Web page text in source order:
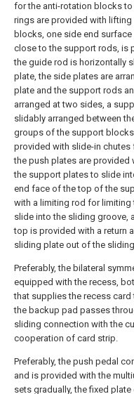
for the anti-rotation blocks
rings are provided with
blocks, one side end
close to the support rods, is
the guide rod is horizontally
plate, the side plates are
plate and the support rods
arranged at two sides, a
slidably arranged between
groups of the support blocks
provided with slide-in chutes
the push plates are
the support plates to slide
end face of the top of the
with a limiting rod for
slide into the sliding groove,
top is provided with a return
sliding plate out of the
Preferably, the bilateral
equipped with the recess,
that supplies the recess
the backup pad passes
sliding connection with the
cooperation of card strip.
Preferably, the push pedal
and is provided with the
sets gradually, the fixed